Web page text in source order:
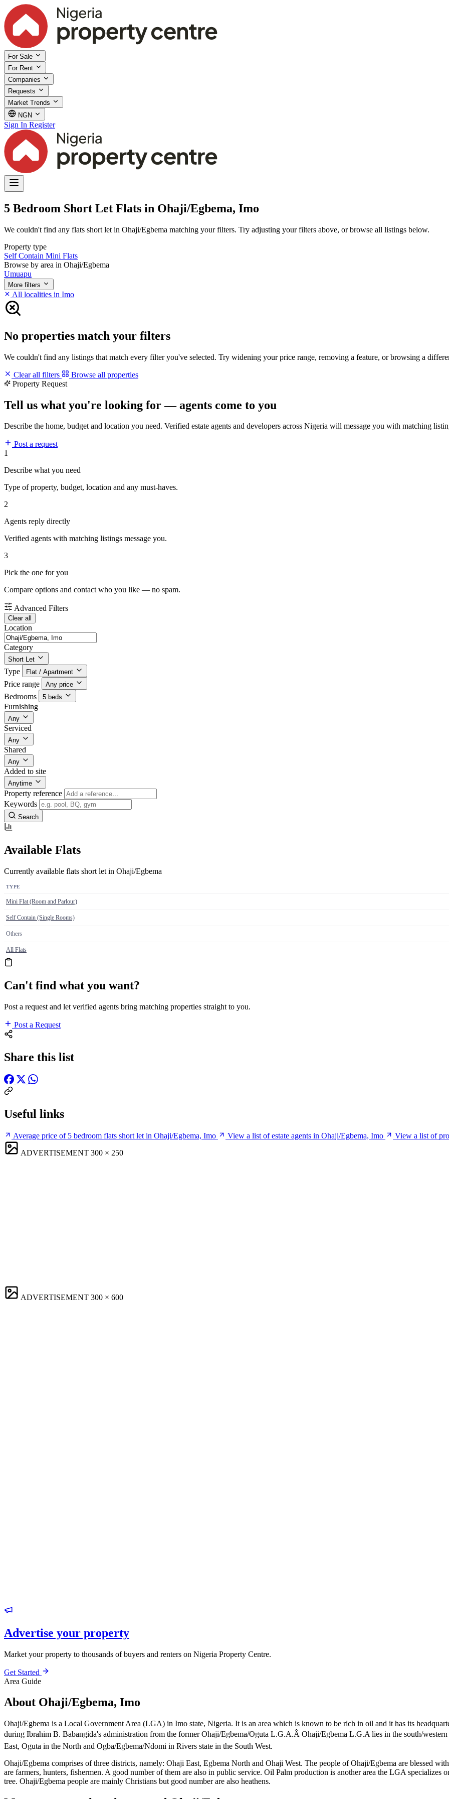
For Sale
For Rent
Companies
Requests
Market Trends
NGN
Sign In Register
5 Bedroom Short Let Flats in Ohaji/Egbema, Imo
We couldn't find any flats short let in Ohaji/Egbema matching your filters. Try adjusting your filters above, or browse all listings below.
Property type
Self Contain Mini Flats
Browse by area in Ohaji/Egbema
Umuapu
More filters
All localities in Imo
No properties match your filters
We couldn't find any listings that match every filter you've selected. Try widening your price range, removing a feature, or browsing a
Clear all filters
Browse all properties
Property Request
Tell us what you're looking for — agents come to you
Describe the home, budget and location you need. Verified estate agents and developers across Nigeria will message you with matching
Post a request
1
Describe what you need
Type of property, budget, location and any must-haves.
2
Agents reply directly
Verified agents with matching listings message you.
3
Pick the one for you
Compare options and contact who you like — no spam.
Advanced Filters
Clear all
Location
Category
Short Let
Type Flat / Apartment
Price range Any price
Bedrooms 5 beds
Furnishing
Any
Serviced
Any
Shared
Any
Added to site
Anytime
Property reference
Keywords
Search
Available Flats
Currently available flats short let in Ohaji/Egbema
TYPE
Mini Flat (Room and Parlour)
Self Contain (Single Rooms)
Others
All Flats
Can't find what you want?
Post a request and let verified agents bring matching properties straight to you.
Post a Request
Share this list
Useful links
Average price of 5 bedroom flats short let in Ohaji/Egbema, Imo View a list of estate agents in Ohaji/Egbema, Imo
View a list of
ADVERTISEMENT 300 × 250
ADVERTISEMENT 300 × 600
Advertise your property
Market your property to thousands of buyers and renters on Nigeria Property Centre.
Get Started
Area Guide
About Ohaji/Egbema, Imo
Ohaji/Egbema is a Local Government Area (LGA) in Imo state, Nigeria. It is an area which is known to be rich in oil and it has its
during Ibrahim B. Babangida's administration from the former Ohaji/Egbema/Oguta L.G.A.Â Ohaji/Egbema L.G.A lies in the south/
East, Oguta in the North and Ogba/Egbema/Ndomi in Rivers state in the South West.
Ohaji/Egbema comprises of three districts, namely: Ohaji East, Egbema North and Ohaji West. The people of Ohaji/Egbema are blessed
are farmers, hunters, fishermen. A good number of them are also in public service. Oil Palm production is another area the LGA
tree. Ohaji/Egbema people are mainly Christians but good number are also heathens.